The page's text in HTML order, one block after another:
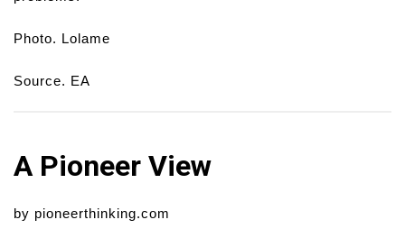
Photo. Lolame
Source. EA
A Pioneer View
by pioneerthinking.com